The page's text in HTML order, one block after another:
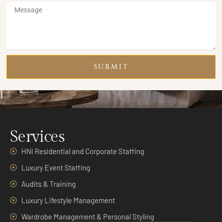
SUBMIT
Services
HNI Residential and Corporate Staffing
Luxury Event Staffing
Audits & Training
Luxury Lifestyle Management
Wardrobe Management & Personal Styling